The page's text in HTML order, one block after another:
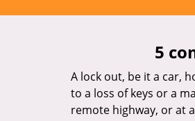
5
A lock out, be it a car,
to a loss of keys or a
remote highway, or at